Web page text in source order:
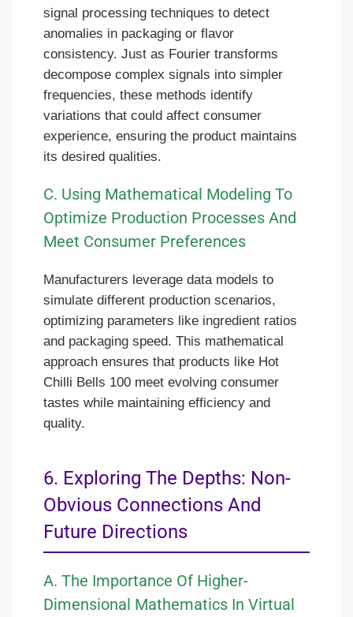
signal processing techniques to detect
anomalies in packaging or flavor
consistency. Just as Fourier transforms
decompose complex signals into simpler
frequencies, these methods identify
variations that could affect consumer
experience, ensuring the product maintains
its desired qualities.
C. Using Mathematical Modeling To
Optimize Production Processes And
Meet Consumer Preferences
Manufacturers leverage data models to
simulate different production scenarios,
optimizing parameters like ingredient ratios
and packaging speed. This mathematical
approach ensures that products like Hot
Chilli Bells 100 meet evolving consumer
tastes while maintaining efficiency and
quality.
6. Exploring The Depths: Non-
Obvious Connections And
Future Directions
A. The Importance Of Higher-
Dimensional Mathematics In Virtual